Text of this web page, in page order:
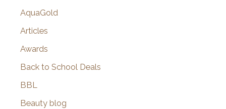
AquaGold
Articles
Awards
Back to School Deals
BBL
Beauty blog